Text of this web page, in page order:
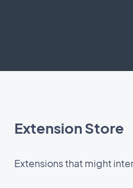
Extension Store
Extensions that might